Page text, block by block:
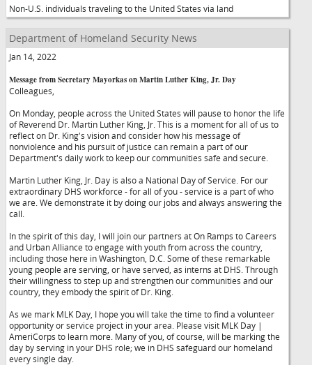
Non-U.S. individuals traveling to the United States via land
Department of Homeland Security News
Jan 14, 2022
Message from Secretary Mayorkas on Martin Luther King, Jr. Day
Colleagues,
On Monday, people across the United States will pause to honor the life
of Reverend Dr. Martin Luther King, Jr. This is a moment for all of us to
reflect on Dr. King's vision and consider how his message of
nonviolence and his pursuit of justice can remain a part of our
Department's daily work to keep our communities safe and secure.
Martin Luther King, Jr. Day is also a National Day of Service. For our
extraordinary DHS workforce - for all of you - service is a part of who
we are. We demonstrate it by doing our jobs and always answering the
call.
In the spirit of this day, I will join our partners at On Ramps to Careers
and Urban Alliance to engage with youth from across the country,
including those here in Washington, D.C. Some of these remarkable
young people are serving, or have served, as interns at DHS. Through
their willingness to step up and strengthen our communities and our
country, they embody the spirit of Dr. King.
As we mark MLK Day, I hope you will take the time to find a volunteer
opportunity or service project in your area. Please visit MLK Day |
AmeriCorps to learn more. Many of you, of course, will be marking the
day by serving in your DHS role; we in DHS safeguard our homeland
every single day.